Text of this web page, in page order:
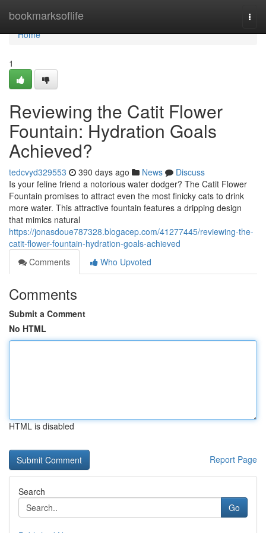
bookmarksoflife
Home
Home
1
Reviewing the Catit Flower
Fountain: Hydration Goals
Achieved?
tedcvyd329553 390 days ago News
Discuss
Is your feline friend a notorious water dodger? The Catit Flower
Fountain promises to attract even the most finicky cats to drink
more water. This attractive fountain features a dripping design
that mimics natural
https://jonasdoue787328.blogacep.com/41277445/reviewing-the-
catit-flower-fountain-hydration-goals-achieved
Comments
Who Upvoted
Comments
Submit a Comment
No HTML
HTML is disabled
Report Page
Search
Go